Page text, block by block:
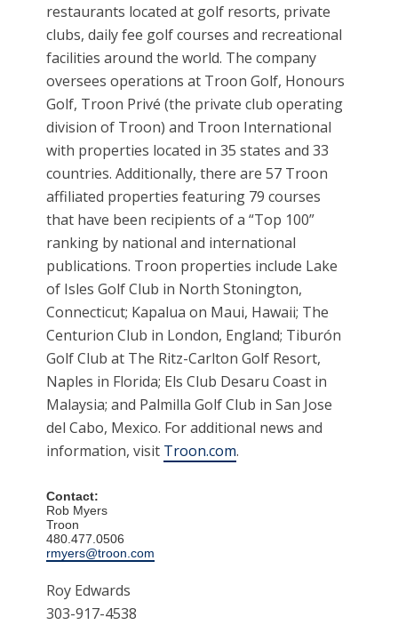
restaurants located at golf resorts, private
clubs, daily fee golf courses and recreational
facilities around the world. The company
oversees operations at Troon Golf, Honours
Golf, Troon Privé (the private club operating
division of Troon) and Troon International
with properties located in 35 states and 33
countries. Additionally, there are 57 Troon
affiliated properties featuring 79 courses
that have been recipients of a “Top 100”
ranking by national and international
publications. Troon properties include Lake
of Isles Golf Club in North Stonington,
Connecticut; Kapalua on Maui, Hawaii; The
Centurion Club in London, England; Tiburón
Golf Club at The Ritz-Carlton Golf Resort,
Naples in Florida; Els Club Desaru Coast in
Malaysia; and Palmilla Golf Club in San Jose
del Cabo, Mexico. For additional news and
information, visit Troon.com.
Contact:
Rob Myers
Troon
480.477.0506
rmyers@troon.com
Roy Edwards
303-917-4538